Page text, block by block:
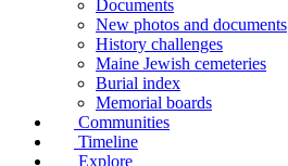
Documents
New photos and documents
History challenges
Maine Jewish cemeteries
Burial index
Memorial boards
Communities
Timeline
Explore